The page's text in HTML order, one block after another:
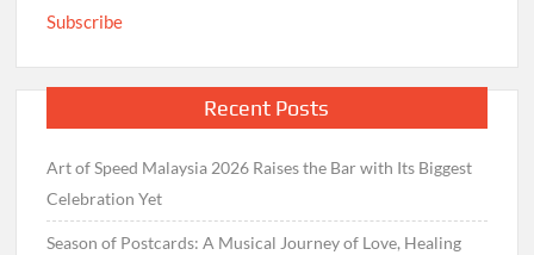
Subscribe
Recent Posts
Art of Speed Malaysia 2026 Raises the Bar with Its Biggest
Celebration Yet
Season of Postcards: A Musical Journey of Love, Healing